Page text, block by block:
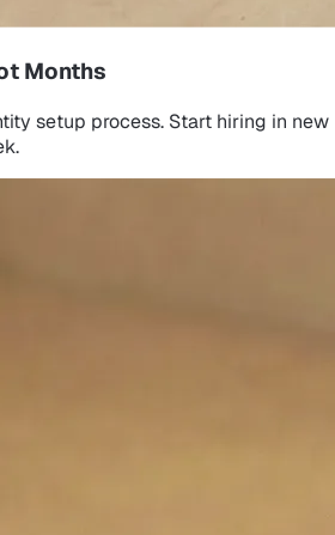
Months
setup process. Start hiring in new